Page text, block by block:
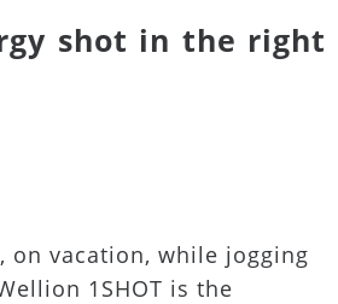
shot in the right
on vacation, while jogging
1SHOT is the